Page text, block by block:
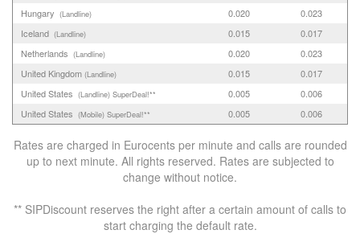
Hungary (Landline) 0.020
0.023
Iceland (Landline) 0.015
0.017
Netherlands (Landline) 0.020
0.023
United Kingdom (Landline) 0.015
0.017
United States (Landline) SuperDeal!** 0.005
0.006
United States (Mobile) SuperDeal!** 0.005 0.006
Rates are charged in Eurocents per minute and calls are rounded
up to next minute. All rights reserved. Rates are subjected to
change without notice.
** SIPDiscount reserves the right after a certain amount of calls to
start charging the default rate.